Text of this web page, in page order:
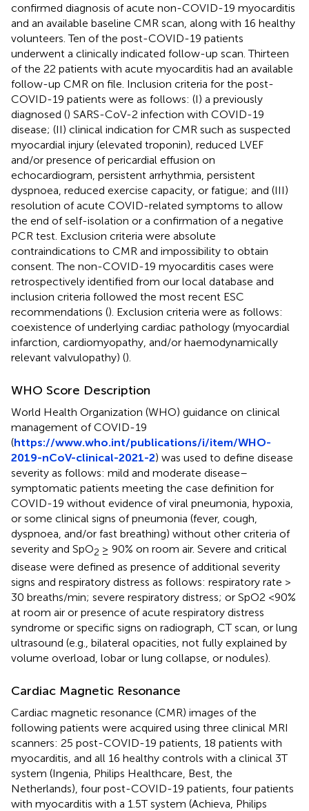
confirmed diagnosis of acute non-COVID-19 myocarditis
and an available baseline CMR scan, along with 16 healthy
volunteers. Ten of the post-COVID-19 patients
underwent a clinically indicated follow-up scan. Thirteen
of the 22 patients with acute myocarditis had an available
follow-up CMR on file. Inclusion criteria for the post-
COVID-19 patients were as follows: (I) a previously
diagnosed () SARS-CoV-2 infection with COVID-19
disease; (II) clinical indication for CMR such as suspected
myocardial injury (elevated troponin), reduced LVEF
and/or presence of pericardial effusion on
echocardiogram, persistent arrhythmia, persistent
dyspnoea, reduced exercise capacity, or fatigue; and (III)
resolution of acute COVID-related symptoms to allow
the end of self-isolation or a confirmation of a negative
PCR test. Exclusion criteria were absolute
contraindications to CMR and impossibility to obtain
consent. The non-COVID-19 myocarditis cases were
retrospectively identified from our local database and
inclusion criteria followed the most recent ESC
recommendations (). Exclusion criteria were as follows:
coexistence of underlying cardiac pathology (myocardial
infarction, cardiomyopathy, and/or haemodynamically
relevant valvulopathy) ().
WHO Score Description
World Health Organization (WHO) guidance on clinical
management of COVID-19
(https://www.who.int/publications/i/item/WHO-
2019-nCoV-clinical-2021-2) was used to define disease
severity as follows: mild and moderate disease–
symptomatic patients meeting the case definition for
COVID-19 without evidence of viral pneumonia, hypoxia,
or some clinical signs of pneumonia (fever, cough,
dyspnoea, and/or fast breathing) without other criteria of
severity and SpO2 ≥ 90% on room air. Severe and critical
disease were defined as presence of additional severity
signs and respiratory distress as follows: respiratory rate >
30 breaths/min; severe respiratory distress; or SpO2 <90%
at room air or presence of acute respiratory distress
syndrome or specific signs on radiograph, CT scan, or lung
ultrasound (e.g., bilateral opacities, not fully explained by
volume overload, lobar or lung collapse, or nodules).
Cardiac Magnetic Resonance
Cardiac magnetic resonance (CMR) images of the
following patients were acquired using three clinical MRI
scanners: 25 post-COVID-19 patients, 18 patients with
myocarditis, and all 16 healthy controls with a clinical 3T
system (Ingenia, Philips Healthcare, Best, the
Netherlands), four post-COVID-19 patients, four patients
with myocarditis with a 1.5T system (Achieva, Philips